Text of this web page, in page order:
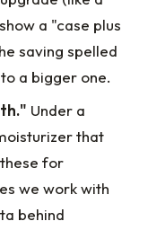
a "case plus
saving spelled
a bigger one.
Under a
that
for
we work with
behind